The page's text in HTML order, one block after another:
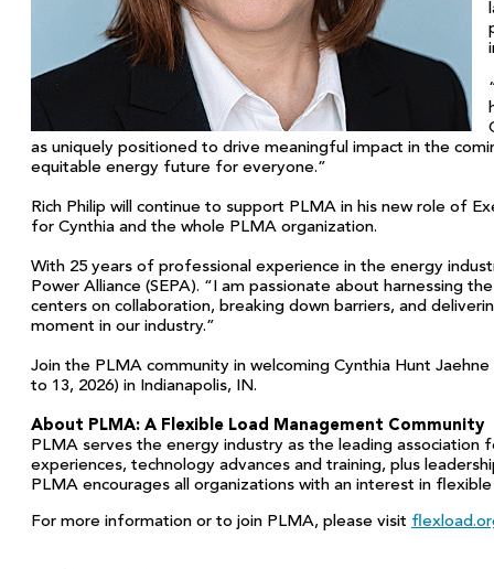
as uniquely positioned to drive meaningful impact in the
equitable energy future for everyone.”
Rich Philip will continue to support PLMA in his new role of
for Cynthia and the whole PLMA organization.
With 25 years of professional experience in the energy
Power Alliance (SEPA). “I am passionate about harnessing
centers on collaboration, breaking down barriers, and
moment in our industry.”
Join the PLMA community in welcoming Cynthia Hunt
to 13, 2026) in Indianapolis, IN.
About PLMA: A Flexible Load Management Community
PLMA serves the energy industry as the leading
experiences, technology advances and training, plus
PLMA encourages all organizations with an interest in
For more information or to join PLMA, please visit